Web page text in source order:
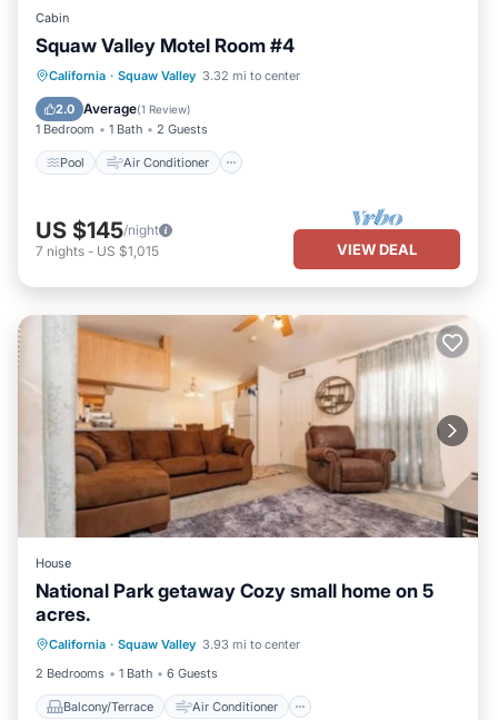
Cabin
Squaw Valley Motel Room #4
California · Squaw Valley 3.32 mi to center
2.0 Average(1 Review)
1 Bedroom 1 Bath 2 Guests
Pool Air Conditioner
Pool Air Conditioner
Child Friendly
US $145/night
7 nights - US $1,015 VIEW DEAL
House
National Park getaway Cozy small home on 5
acres.
California · Squaw Valley 3.93 mi to center
2 Bedrooms
1 Bath 6 Guests
Balcony/Terrace Air Conditioner
Internet
Pet Friendly